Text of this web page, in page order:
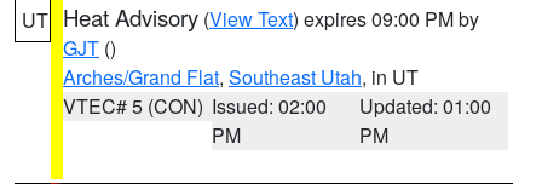
UT Heat Advisory (View Text) expires 09:00 PM by
GJT ()
Arches/Grand Flat, Southeast Utah, in UT
VTEC# 5 (CON) Issued: 02:00
PM
Updated: 01:00
PM